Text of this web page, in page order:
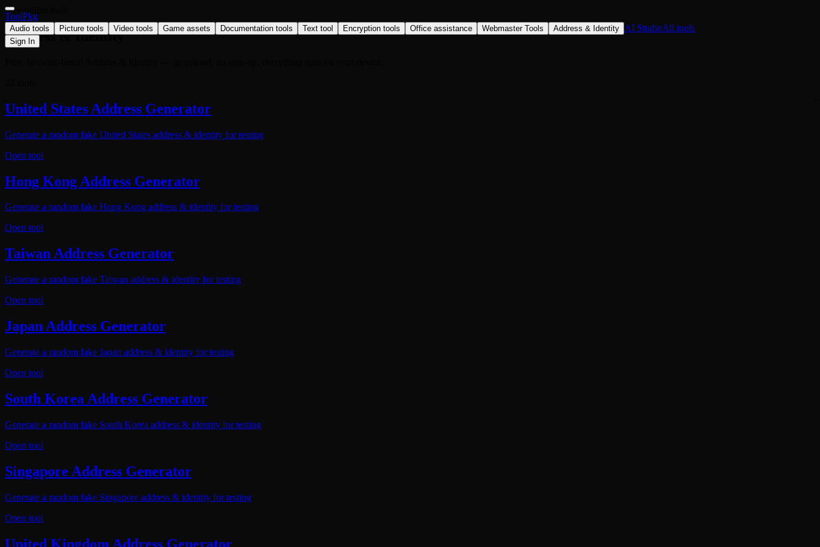
ToolPkg
Audio tools Picture tools Video tools Game assets Documentation tools Text tool Encryption tools Office assistance Webmaster Tools Address & Identity AI StudioAll tools
Sign In
Free online tools
Address & Identity
United States Address Generator
Generate a random fake United States address & identity for testing
Open tool
Hong Kong Address Generator
Generate a random fake Hong Kong address & identity for testing
Open tool
Taiwan Address Generator
Generate a random fake Taiwan address & identity for testing
Open tool
Japan Address Generator
Generate a random fake Japan address & identity for testing
Open tool
South Korea Address Generator
Generate a random fake South Korea address & identity for testing
Open tool
Singapore Address Generator
Generate a random fake Singapore address & identity for testing
Open tool
United Kingdom Address Generator